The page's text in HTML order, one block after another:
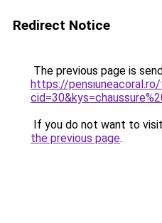
Redirect Notice
The previous page is
https://pensiuneacoral.ro/
If you do not want to
the previous page.